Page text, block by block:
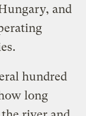
and
hundred
long